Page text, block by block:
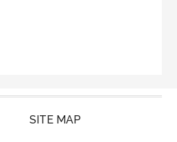
SITE MAP